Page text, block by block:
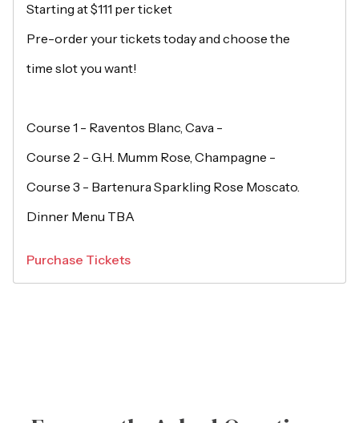
Starting at $111 per ticket
Pre-order your tickets today and choose the
time slot you want!
Course 1 - Raventos Blanc, Cava -
Course 2 - G.H. Mumm Rose, Champagne -
Course 3 - Bartenura Sparkling Rose Moscato.
Dinner Menu TBA
Purchase Tickets